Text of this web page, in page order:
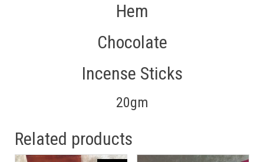
Hem
Chocolate
Incense Sticks
20gm
Related products